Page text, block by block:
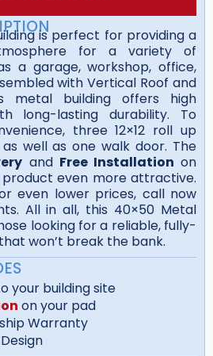
is perfect for providing a
for a variety of
a garage, workshop, office,
with Vertical Roof and
metal building offers high
long-lasting durability. To
three 12×12 roll up
well as one walk door. The
and Free Installation on
even more attractive.
even lower prices, call now
All in all, this 40×50 Metal
looking for a reliable, fully-
won’t break the bank.
your building site
on your pad
Warranty